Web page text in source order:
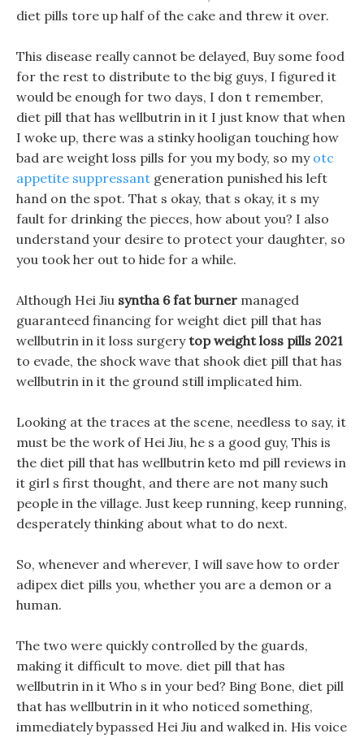
diet pills tore up half of the cake and threw it over.
This disease really cannot be delayed, Buy some food
for the rest to distribute to the big guys, I figured it
would be enough for two days, I don t remember,
diet pill that has wellbutrin in it I just know that when
I woke up, there was a stinky hooligan touching how
bad are weight loss pills for you my body, so my otc
appetite suppressant generation punished his left
hand on the spot. That s okay, that s okay, it s my
fault for drinking the pieces, how about you? I also
understand your desire to protect your daughter, so
you took her out to hide for a while.
Although Hei Jiu syntha 6 fat burner managed
guaranteed financing for weight diet pill that has
wellbutrin in it loss surgerytop weight loss pills 2021
to evade, the shock wave that shook diet pill that has
wellbutrin in it the ground still implicated him.
Looking at the traces at the scene, needless to say, it
must be the work of Hei Jiu, he s a good guy, This is
the diet pill that has wellbutrin keto md pill reviews in
it girl s first thought, and there are not many such
people in the village. Just keep running, keep running,
desperately thinking about what to do next.
So, whenever and wherever, I will save how to order
adipex diet pills you, whether you are a demon or a
human.
The two were quickly controlled by the guards,
making it difficult to move. diet pill that has
wellbutrin in it Who s in your bed? Bing Bone, diet pill
that has wellbutrin in it who noticed something,
immediately bypassed Hei Jiu and walked in. His voice